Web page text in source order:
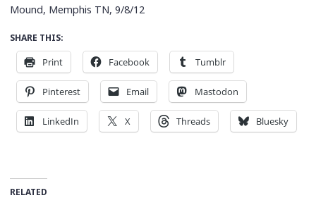
Mound, Memphis TN, 9/8/12
SHARE THIS:
Print Facebook Tumblr
Pinterest Email Mastodon
LinkedIn X Threads Bluesky
RELATED